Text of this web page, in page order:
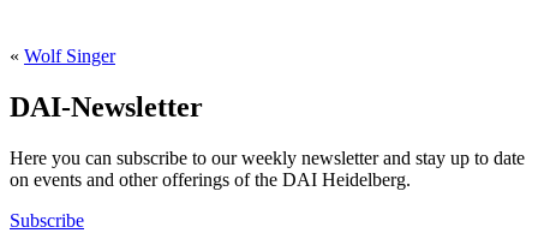
« Wolf Singer
DAI-Newsletter
Here you can subscribe to our weekly newsletter and stay up to date
on events and other offerings of the DAI Heidelberg.
Subscribe